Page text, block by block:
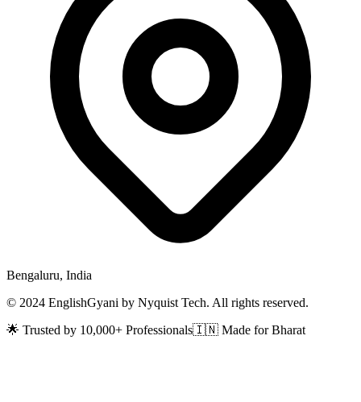
Bengaluru, India
© 2024 EnglishGyani by Nyquist Tech. All rights reserved.
🌟 Trusted by 10,000+ Professionals🇮🇳 Made for Bharat